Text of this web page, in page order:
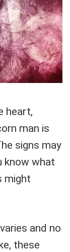
heart,
man is
signs may
know what
might
and no
these